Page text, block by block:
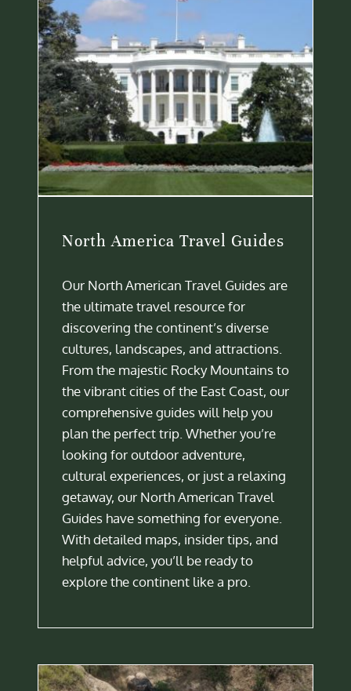
North America Travel Guides
Our North American Travel Guides are
the ultimate travel resource for
discovering the continent’s diverse
cultures, landscapes, and attractions.
From the majestic Rocky Mountains to
the vibrant cities of the East Coast, our
comprehensive guides will help you
plan the perfect trip. Whether you’re
looking for outdoor adventure,
cultural experiences, or just a relaxing
getaway, our North American Travel
Guides have something for everyone.
With detailed maps, insider tips, and
helpful advice, you’ll be ready to
explore the continent like a pro.